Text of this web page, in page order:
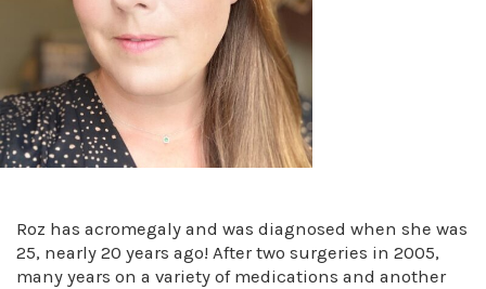
Roz has acromegaly and was diagnosed when she was
25, nearly 20 years ago! After two surgeries in 2005,
many years on a variety of medications and another